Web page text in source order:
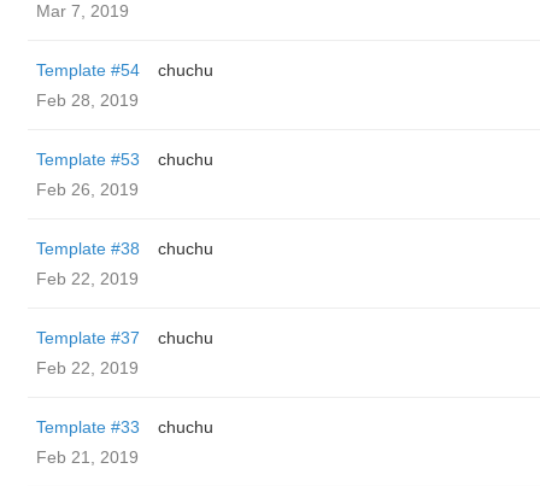
Mar 7, 2019
Template #54
chuchu
Feb 28, 2019
Template #53
chuchu
Feb 26, 2019
Template #38
chuchu
Feb 22, 2019
Template #37
chuchu
Feb 22, 2019
Template #33
chuchu
Feb 21, 2019